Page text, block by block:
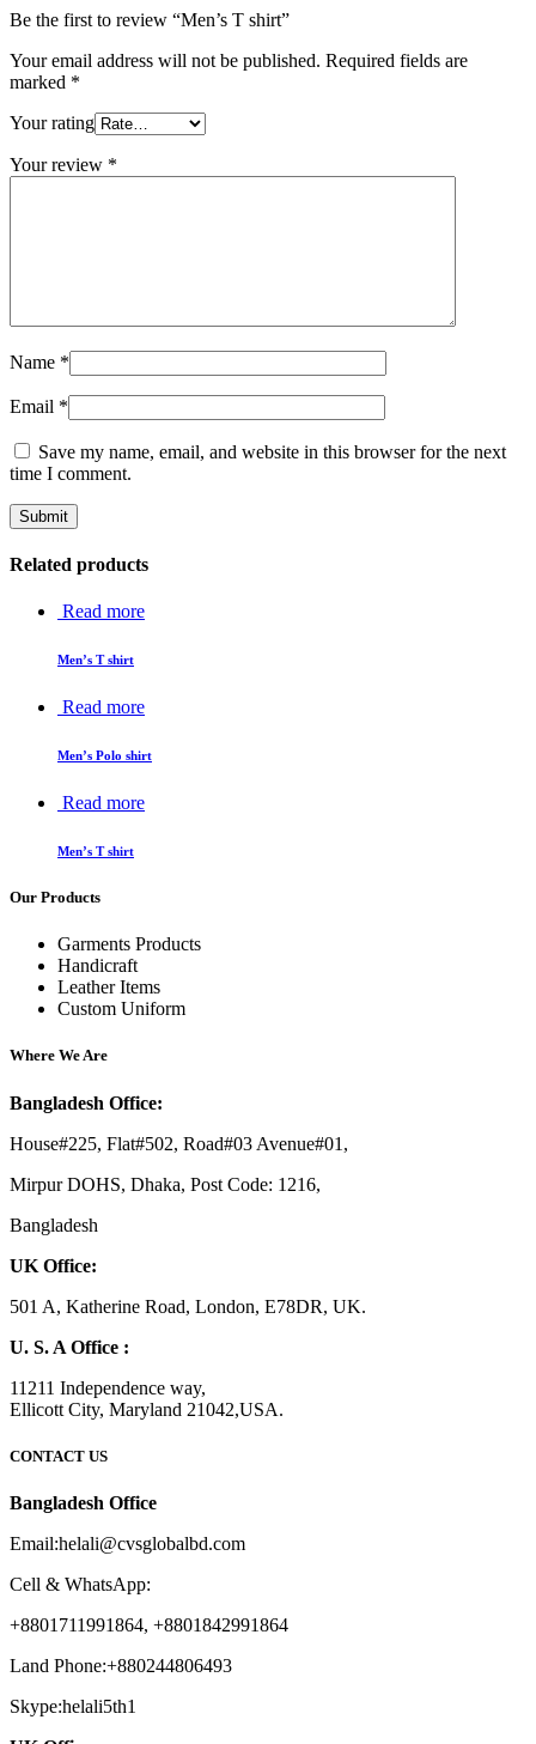
Be the first to review “Men’s T shirt”
Your email address will not be published. Required fields are
marked *
Your rating
Your review *
Name *
Email *
Save my name, email, and website in this browser for the next
time I comment.
Related products
Read more
Men’s T shirt
Read more
Men’s Polo shirt
Read more
Men’s T shirt
Our Products
Garments Products
Handicraft
Leather Items
Custom Uniform
Where We Are
Bangladesh Office:
House#225, Flat#502, Road#03 Avenue#01,
Mirpur DOHS, Dhaka, Post Code: 1216,
Bangladesh
UK Office:
501 A, Katherine Road, London, E78DR, UK.
U. S. A Office :
11211 Independence way,
Ellicott City, Maryland 21042,USA.
CONTACT US
Bangladesh Office
Email:helali@cvsglobalbd.com
Cell & WhatsApp:
+8801711991864, +8801842991864
Land Phone:+880244806493
Skype:helali5th1